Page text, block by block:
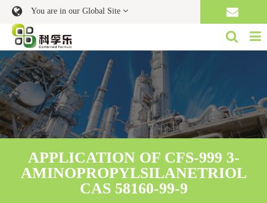
You are in our Global Site
APPLICATION OF CFS-999 3-
AMINOPROPYLSILANETRIOL
CAS 58160-99-9